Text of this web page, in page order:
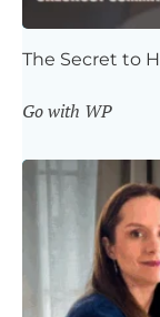
The Secret to
Go with WP